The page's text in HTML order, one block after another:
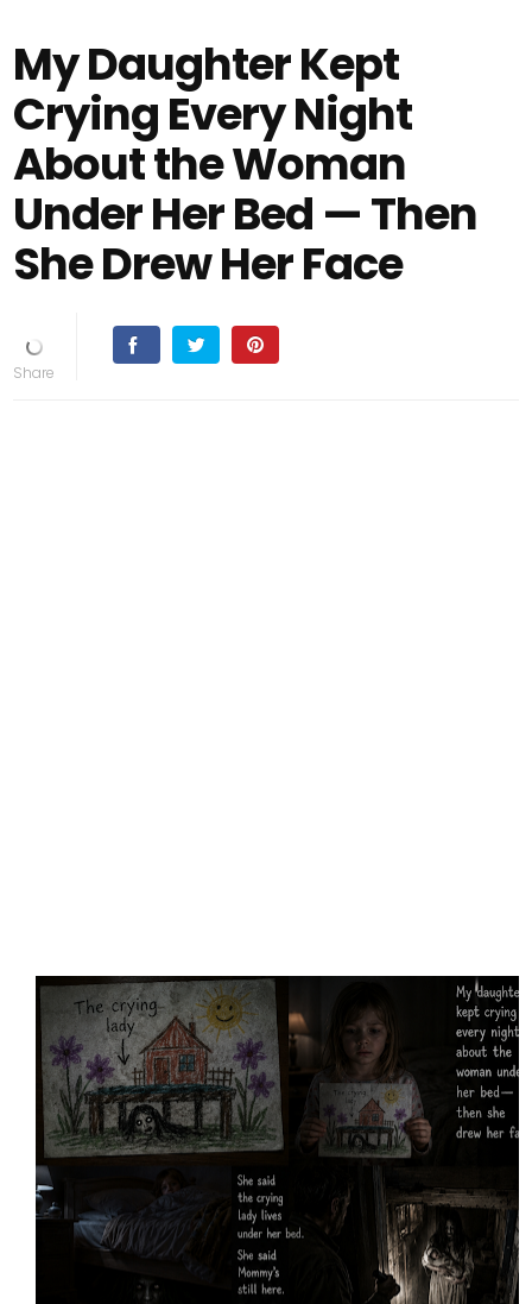
My Daughter Kept
Crying Every Night
About the Woman
Under Her Bed — Then
She Drew Her Face